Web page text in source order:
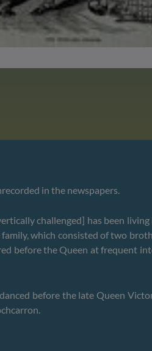
in the newspapers.
challenged] has been
which consisted of two
before the Queen at frequent
before the late Queen